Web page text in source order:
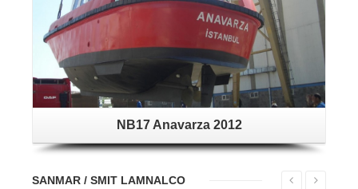
NB17 Anavarza 2012
SANMAR / SMIT LAMNALCO